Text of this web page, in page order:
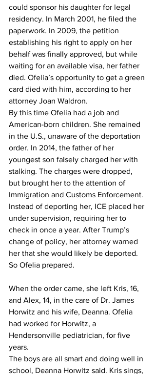
could sponsor his daughter for legal
residency. In March 2001, he filed the
paperwork. In 2009, the petition
establishing his right to apply on her
behalf was finally approved, but while
waiting for an available visa, her father
died. Ofelia’s opportunity to get a green
card died with him, according to her
attorney Joan Waldron.
By this time Ofelia had a job and
American-born children. She remained
in the U.S., unaware of the deportation
order. In 2014, the father of her
youngest son falsely charged her with
stalking. The charges were dropped,
but brought her to the attention of
Immigration and Customs Enforcement.
Instead of deporting her, ICE placed her
under supervision, requiring her to
check in once a year. After Trump’s
change of policy, her attorney warned
her that she would likely be deported.
So Ofelia prepared.
When the order came, she left Kris, 16,
and Alex, 14, in the care of Dr. James
Horwitz and his wife, Deanna. Ofelia
had worked for Horwitz, a
Hendersonville pediatrician, for five
years.
The boys are all smart and doing well in
school, Deanna Horwitz said. Kris sings,